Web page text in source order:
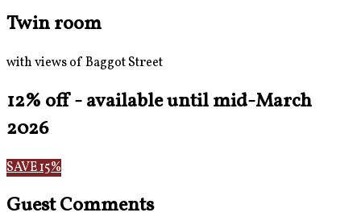
Twin room
with views of Baggot Street
12% off - available until mid-March
2026
SAVE 15%
Guest Comments